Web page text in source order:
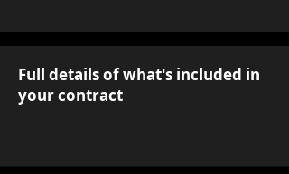
Full details of what's included in
your contract